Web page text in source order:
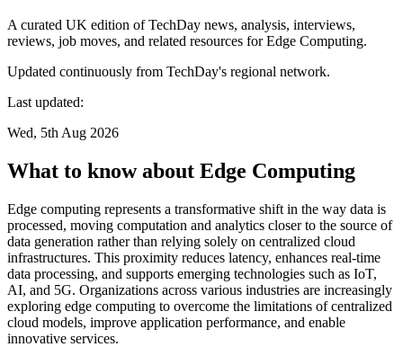
A curated UK edition of TechDay news, analysis, interviews,
reviews, job moves, and related resources for Edge Computing.
Updated continuously from TechDay's regional network.
Last updated:
Wed, 5th Aug 2026
What to know about Edge Computing
Edge computing represents a transformative shift in the way data is
processed, moving computation and analytics closer to the source of
data generation rather than relying solely on centralized cloud
infrastructures. This proximity reduces latency, enhances real-time
data processing, and supports emerging technologies such as IoT,
AI, and 5G. Organizations across various industries are increasingly
exploring edge computing to overcome the limitations of centralized
cloud models, improve application performance, and enable
innovative services.